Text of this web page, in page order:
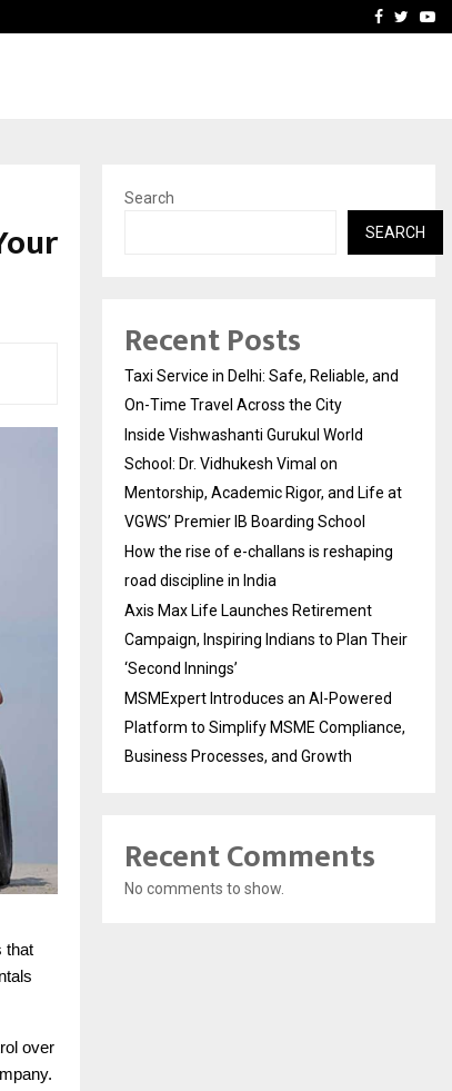
How the rise of e-Facebook
that
over
Search
SEARCH
Recent Posts
Taxi Service in Delhi: Safe, Reliable, and
On-Time Travel Across the City
Inside Vishwashanti Gurukul World
School: Dr. Vidhukesh Vimal on
Mentorship, Academic Rigor, and Life at
VGWS’ Premier IB Boarding School
How the rise of e-challans is reshaping
road discipline in India
Axis Max Life Launches Retirement
Campaign, Inspiring Indians to Plan Their
‘Second Innings’
MSMExpert Introduces an AI-Powered
Platform to Simplify MSME Compliance,
Business Processes, and Growth
Recent Comments
No comments to show.